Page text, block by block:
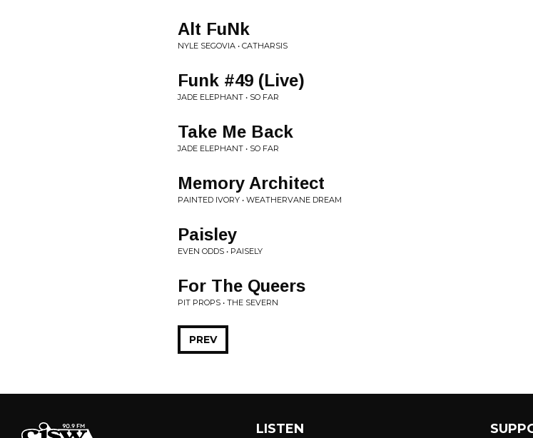
Alt FuNk
NYLE SEGOVIA • CATHARSIS
Funk #49 (Live)
JADE ELEPHANT • SO FAR
Take Me Back
JADE ELEPHANT • SO FAR
Memory Architect
PAINTED IVORY • WEATHERVANE DREAM
Paisley
EVEN ODDS • PAISELY
For The Queers
PIT PROPS • THE SEVERN
PREV
LISTEN